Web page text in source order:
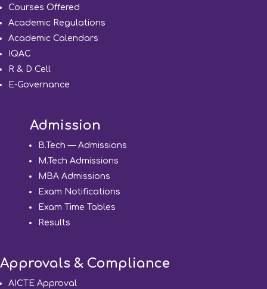
Courses Offered
Academic Regulations
Academic Calendars
IQAC
R & D Cell
E-Governance
Admission
B.Tech — Admissions
M.Tech Admissions
MBA Admissions
Exam Notifications
Exam Time Tables
Results
Approvals & Compliance
AICTE Approval